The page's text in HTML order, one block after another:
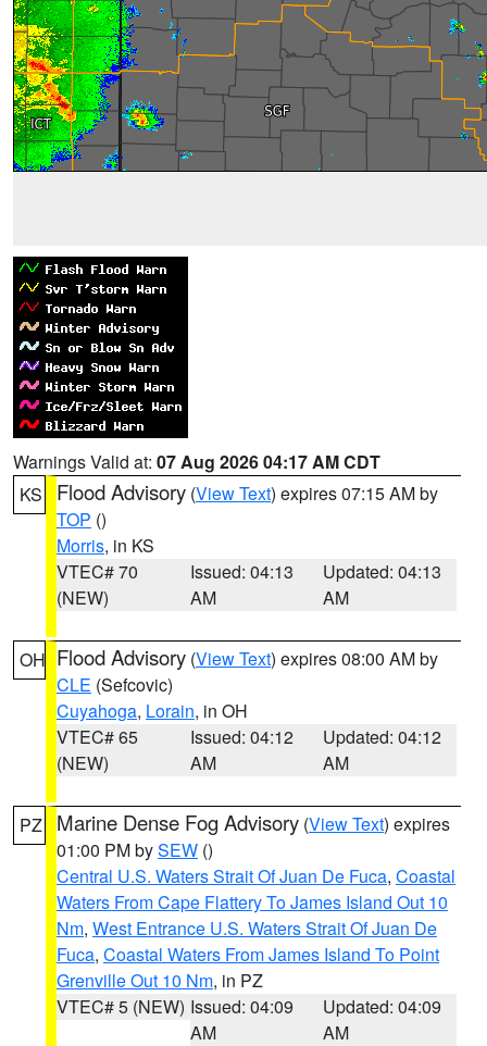
Warnings Valid at: 07 Aug 2026 04:17 AM CDT
KS
Flood Advisory (View Text) expires 07:15 AM by
TOP ()
Morris, in KS
VTEC# 70
(NEW)
Issued: 04:13
AM
Updated: 04:13
AM
OH Flood Advisory (View Text) expires 08:00 AM by
CLE (Sefcovic)
Cuyahoga, Lorain, in OH
VTEC# 65
(NEW)
Issued: 04:12
AM
Updated: 04:12
AM
PZ Marine Dense Fog Advisory (View Text) expires
01:00 PM bySEW ()
Central U.S. Waters Strait Of Juan De Fuca, Coastal
Waters From Cape Flattery To James Island Out 10
Nm, West Entrance U.S. Waters Strait Of Juan De
Fuca, Coastal Waters From James Island To Point
Grenville Out 10 Nm, in PZ
VTEC# 5 (NEW) Issued: 04:09
AM
Updated: 04:09
AM